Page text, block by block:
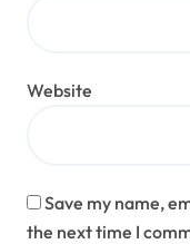
Website
Save my name,
the next time I